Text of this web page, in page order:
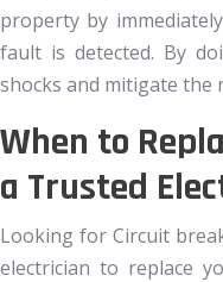
property by
fault is detected. By
shocks and mitigate the
When to
a Trusted
Looking for Circuit
electrician to replace